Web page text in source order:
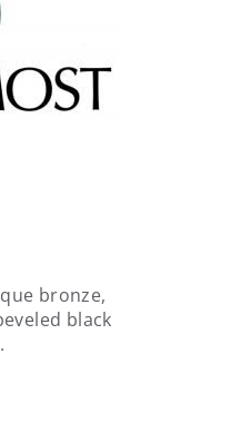
bronze,
black